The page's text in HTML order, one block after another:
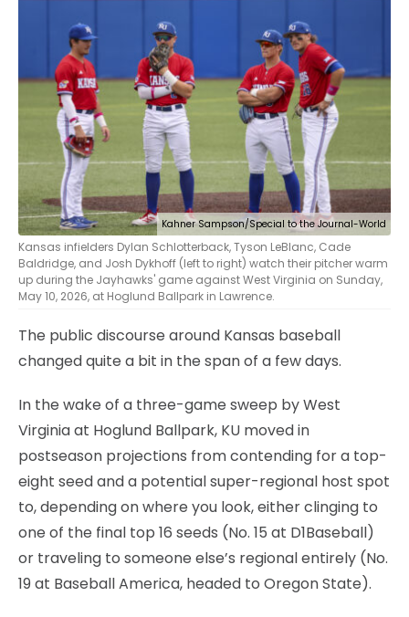
VIDEO
GALLERY
CONTACT
LEGAL
Kahner Sampson/Special to the Journal-World
Kansas infielders Dylan Schlotterback, Tyson LeBlanc, Cade
Baldridge, and Josh Dykhoff (left to right) watch their pitcher warm
up during the Jayhawks' game against West Virginia on Sunday,
May 10, 2026, at Hoglund Ballpark in Lawrence.
The public discourse around Kansas baseball
changed quite a bit in the span of a few days.
In the wake of a three-game sweep by West
Virginia at Hoglund Ballpark, KU moved in
postseason projections from contending for a top-
eight seed and a potential super-regional host spot
to, depending on where you look, either clinging to
one of the final top 16 seeds (No. 15 at D1Baseball)
or traveling to someone else’s regional entirely (No.
19 at Baseball America, headed to Oregon State).